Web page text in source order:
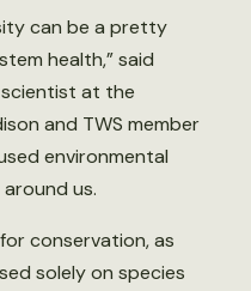
can be a pretty
health,” said
at the
and TWS member
environmental
us.
conservation, as
solely on species